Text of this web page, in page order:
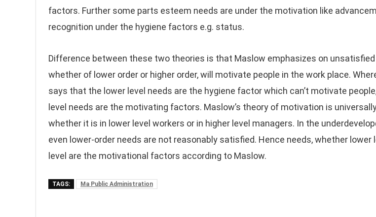
factors. Further some parts esteem needs are under the motivation like
recognition under the hygiene factors e.g. status.
Difference between these two theories is that Maslow emphasizes on unsatisfied
whether of lower order or higher order, will motivate people in the work place.
says that the lower level needs are the hygiene factor which can’t motivate
level needs are the motivating factors. Maslow’s theory of motivation is
whether it is in lower level workers or in higher level managers. In the
even lower-order needs are not reasonably satisfied. Hence needs, whether lower
level are the motivational factors according to Maslow.
TAGS: Ma Public Administration